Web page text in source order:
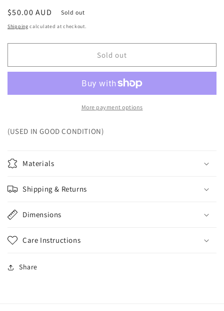
Regular
price
$50.00 AUD Sold out
Shipping calculated at checkout.
Sold out
More payment options
(USED IN GOOD CONDITION)
Materials
Shipping & Returns
Dimensions
Care Instructions
Share